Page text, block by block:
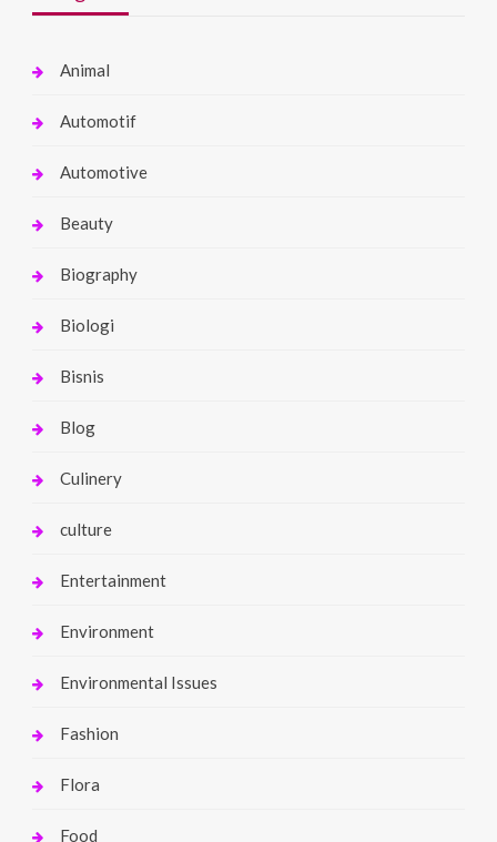
Animal
Automotif
Automotive
Beauty
Biography
Biologi
Bisnis
Blog
Culinery
culture
Entertainment
Environment
Environmental Issues
Fashion
Flora
Food